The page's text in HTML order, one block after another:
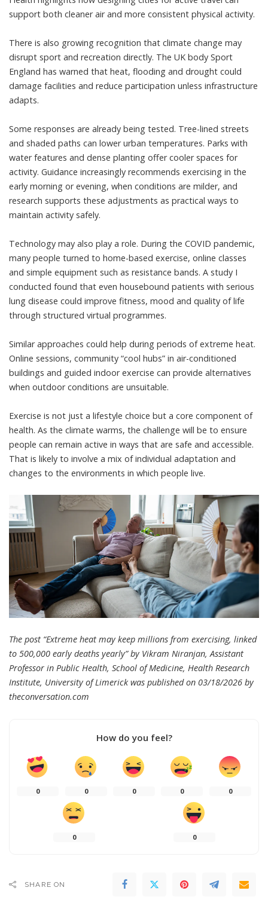
support both cleaner air and more consistent physical activity.
There is also growing recognition that climate change may
disrupt sport and recreation directly. The UK body Sport
England has warned that heat, flooding and drought could
damage facilities and reduce participation unless infrastructure
adapts.
Some responses are already being tested. Tree-lined streets
and shaded paths can lower urban temperatures. Parks with
water features and dense planting offer cooler spaces for
activity. Guidance increasingly recommends exercising in the
early morning or evening, when conditions are milder, and
research supports these adjustments as practical ways to
maintain activity safely.
Technology may also play a role. During the COVID pandemic,
many people turned to home-based exercise, online classes
and simple equipment such as resistance bands. A study I
conducted found that even housebound patients with serious
lung disease could improve fitness, mood and quality of life
through structured virtual programmes.
Similar approaches could help during periods of extreme heat.
Online sessions, community “cool hubs” in air-conditioned
buildings and guided indoor exercise can provide alternatives
when outdoor conditions are unsuitable.
Exercise is not just a lifestyle choice but a core component of
health. As the climate warms, the challenge will be to ensure
people can remain active in ways that are safe and accessible.
That is likely to involve a mix of individual adaptation and
changes to the environments in which people live.
The post “Extreme heat may keep millions from exercising, linked
to 500,000 early deaths yearly” by Vikram Niranjan, Assistant
Professor in Public Health, School of Medicine, Health Research
Institute, University of Limerick was published on 03/18/2026 by
theconversation.com
How do you feel?
0 0 0 0 0
0 0
SHARE ON